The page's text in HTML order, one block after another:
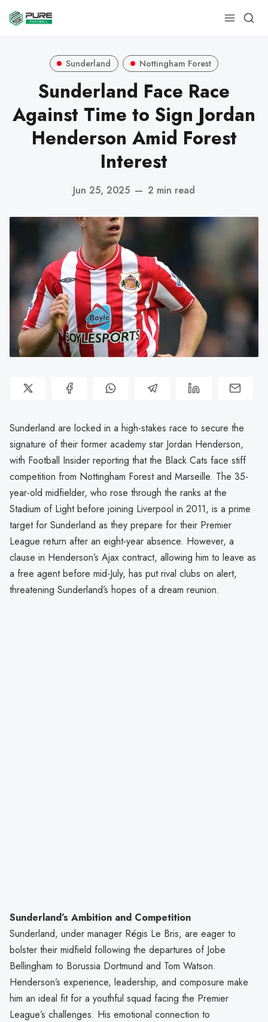
Sunderland Nottingham Forest
Sunderland Face Race
Against Time to Sign Jordan
Henderson Amid Forest
Interest
Jun 25, 2025 — 2 min read
Sunderland are locked in a high-stakes race to secure the
signature of their former academy star Jordan Henderson,
with Football Insider reporting that the Black Cats face stiff
competition from Nottingham Forest and Marseille. The 35-
year-old midfielder, who rose through the ranks at the
Stadium of Light before joining Liverpool in 2011, is a prime
target for Sunderland as they prepare for their Premier
League return after an eight-year absence. However, a
clause in Henderson’s Ajax contract, allowing him to leave as
a free agent before mid-July, has put rival clubs on alert,
threatening Sunderland’s hopes of a dream reunion.
Sunderland’s Ambition and Competition
Sunderland, under manager Régis Le Bris, are eager to
bolster their midfield following the departures of Jobe
Bellingham to Borussia Dortmund and Tom Watson.
Henderson’s experience, leadership, and composure make
him an ideal fit for a youthful squad facing the Premier
League’s challenges. His emotional connection to